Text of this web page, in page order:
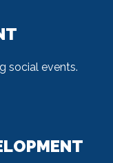
social events.